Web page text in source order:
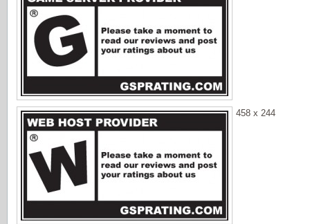
458 x 244